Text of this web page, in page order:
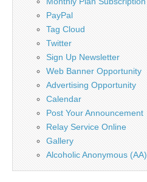
PayPal
Tag Cloud
Twitter
Sign Up Newsletter
Web Banner Opportunity
Advertising Opportunity
Calendar
Post Your Announcement
Relay Service Online
Gallery
Alcoholic Anonymous (AA)